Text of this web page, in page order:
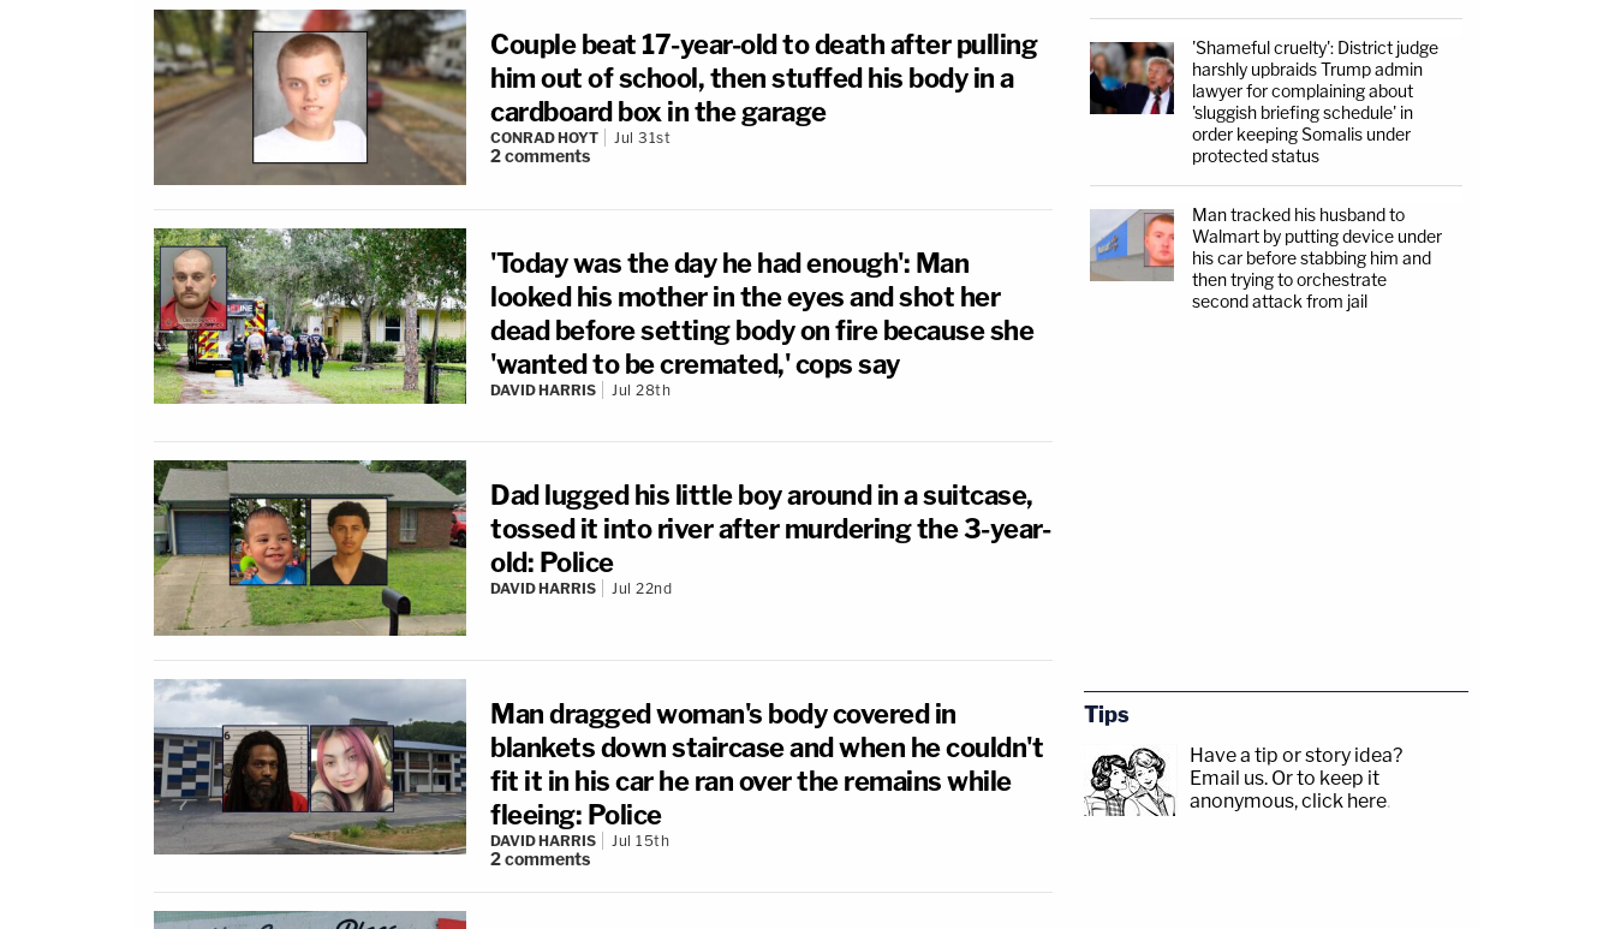
Couple beat 17-year-old to death after pulling
him out of school, then stuffed his body in a
cardboard box in the garage
CONRAD HOYT Jul 31st
2comments
'Today was the day he had enough': Man
looked his mother in the eyes and shot her
dead before setting body on fire because she
'wanted to be cremated,' cops say
DAVID HARRIS Jul 28th
Dad lugged his little boy around in a suitcase,
tossed it into river after murdering the 3-year-
old: Police
DAVID HARRIS Jul 22nd
Man dragged woman's body covered in
blankets down staircase and when he couldn't
fit it in his car he ran over the remains while
fleeing: Police
DAVID HARRIS Jul 15th
2comments
'Shameful cruelty': District judge
harshly upbraids Trump admin
lawyer for complaining about
'sluggish briefing schedule' in
order keeping Somalis under
protected status
Man tracked his husband to
Walmart by putting device under
his car before stabbing him and
then trying to orchestrate
second attack from jail
Tips
Have a tip or story idea?
Email us. Or to keep it
anonymous, click here.